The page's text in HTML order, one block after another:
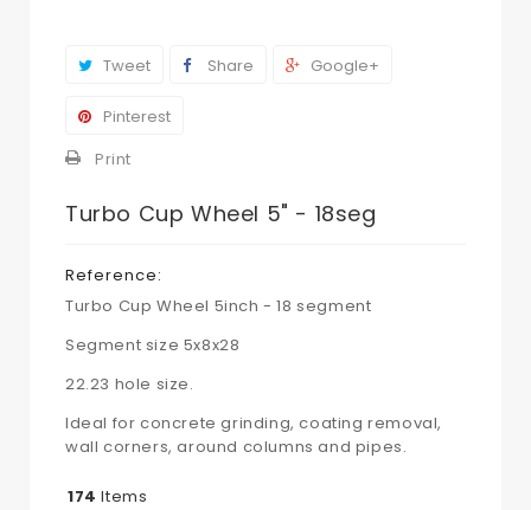
Tweet Share Google+
Pinterest
Print
Turbo Cup Wheel 5" - 18seg
Reference:
Turbo Cup Wheel 5inch - 18 segment
Segment size 5x8x28
22.23 hole size.
Ideal for concrete grinding, coating removal,
wall corners, around columns and pipes.
174 Items